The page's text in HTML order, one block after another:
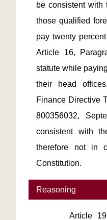
be consistent with
those qualified
pay twenty
Article 16,
statute while
their head
Finance Directive
800356032,
consistent with
therefore not in
Reasoning
       Article 19 of the Constitution